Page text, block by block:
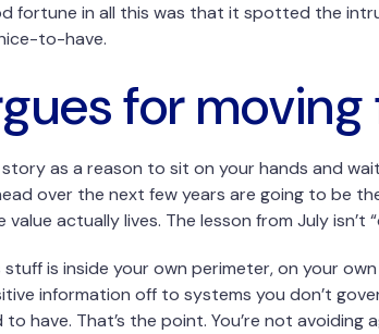
fortune in all this was that it spotted the
to-have.
for
as a reason to sit on your hands and
over the next few years are going to be
actually lives. The lesson from July isn’t
is inside your own perimeter, on your
information off to systems you don’t
have. That’s the point. You’re not avoiding